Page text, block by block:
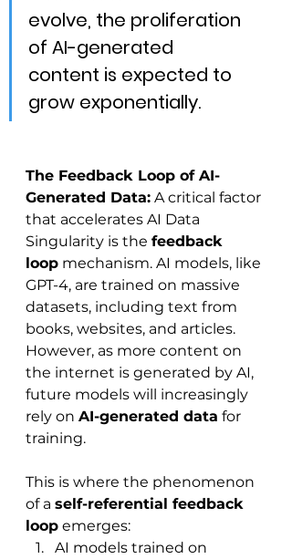
evolve, the proliferation
of AI-generated
content is expected to
grow exponentially.
The Feedback Loop of AI-
Generated Data: A critical factor
that accelerates AI Data
Singularity is the feedback
loop mechanism. AI models, like
GPT-4, are trained on massive
datasets, including text from
books, websites, and articles.
However, as more content on
the internet is generated by AI,
future models will increasingly
rely on AI-generated data for
training.
This is where the phenomenon
of a self-referential feedback
loop emerges:
AI models trained on